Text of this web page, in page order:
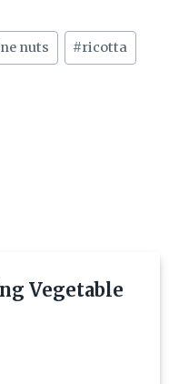
nuts #ricotta
Vegetable